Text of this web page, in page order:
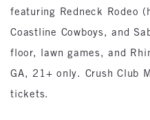
featuring Redneck Rodeo
Coastline Cowboys, and
floor, lawn games, and
GA, 21+ only. Crush Club
tickets.